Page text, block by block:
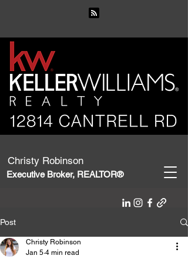
Executive Broker, REALTOR®
Christy Robinson
Post
Christy Robinson
Jan 5 4 min read